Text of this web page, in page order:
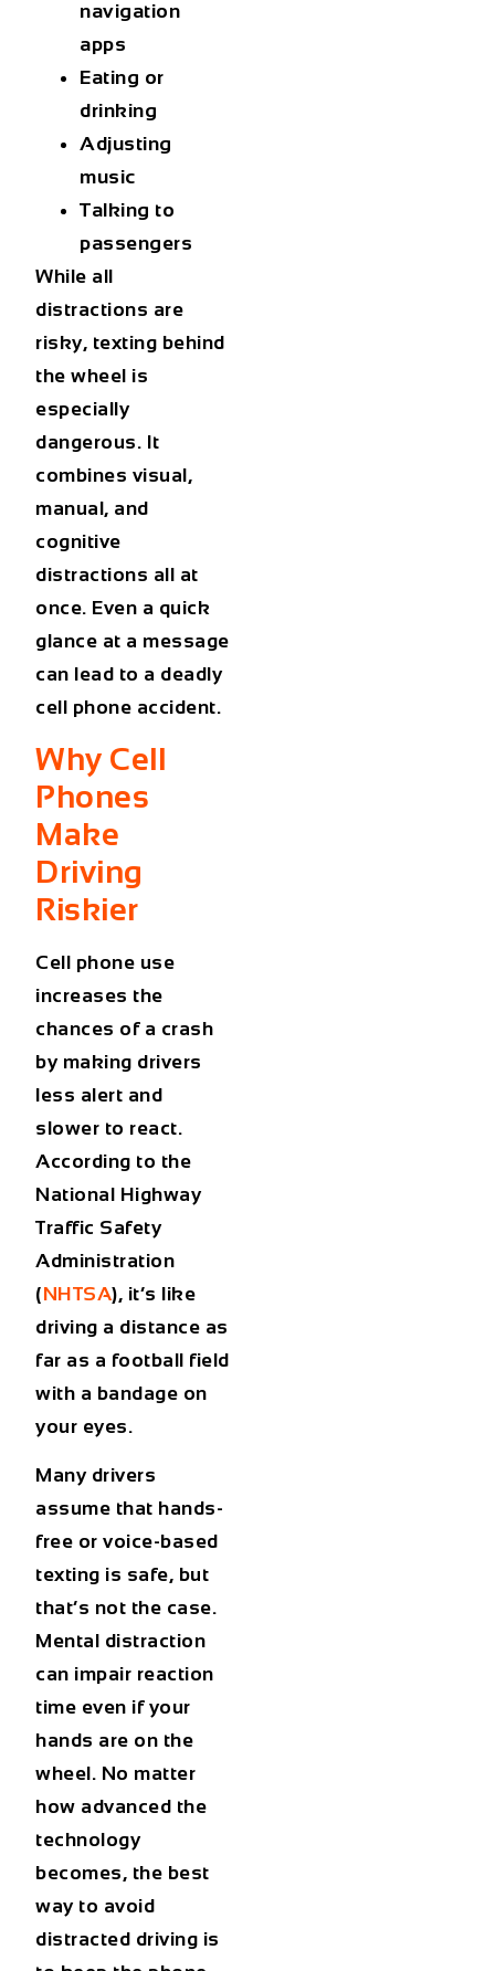
navigation
apps
Eating or
drinking
Adjusting
music
Talking to
passengers
While all
distractions are
risky, texting behind
the wheel is
especially
dangerous. It
combines visual,
manual, and
cognitive
distractions all at
once. Even a quick
glance at a message
can lead to a deadly
cell phone accident.
Why Cell
Phones
Make
Driving
Riskier
Cell phone use
increases the
chances of a crash
by making drivers
less alert and
slower to react.
According to the
National Highway
Traffic Safety
Administration
(NHTSA), it’s like
driving a distance as
far as a football field
with a bandage on
your eyes.
Many drivers
assume that hands-
free or voice-based
texting is safe, but
that’s not the case.
Mental distraction
can impair reaction
time even if your
hands are on the
wheel. No matter
how advanced the
technology
becomes, the best
way to avoid
distracted driving is